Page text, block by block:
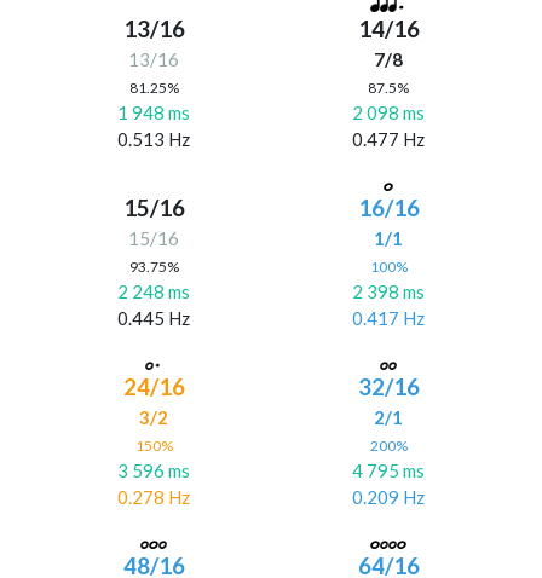
13/16
13/16
81.25%
1 948 ms
0.513 Hz
14/16
7/8
87.5%
2 098 ms
0.477 Hz
15/16
15/16
93.75%
2 248 ms
0.445 Hz
16/16
1/1
100%
2 398 ms
0.417 Hz
24/16
3/2
150%
3 596 ms
0.278 Hz
32/16
2/1
200%
4 795 ms
0.209 Hz
48/16 64/16